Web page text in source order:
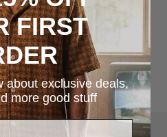
FIRST
about exclusive deals,
more good stuff